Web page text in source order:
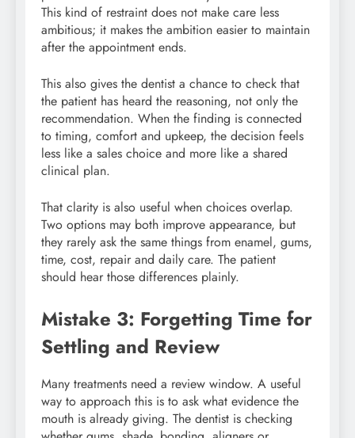
This kind of restraint does not make care less
ambitious; it makes the ambition easier to maintain
after the appointment ends.
This also gives the dentist a chance to check that
the patient has heard the reasoning, not only the
recommendation. When the finding is connected
to timing, comfort and upkeep, the decision feels
less like a sales choice and more like a shared
clinical plan.
That clarity is also useful when choices overlap.
Two options may both improve appearance, but
they rarely ask the same things from enamel, gums,
time, cost, repair and daily care. The patient
should hear those differences plainly.
Mistake 3: Forgetting Time for
Settling and Review
Many treatments need a review window. A useful
way to approach this is to ask what evidence the
mouth is already giving. The dentist is checking